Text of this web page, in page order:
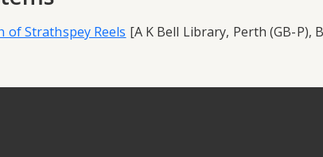
of Strathspey Reels [A K Bell Library, Perth (GB-P),